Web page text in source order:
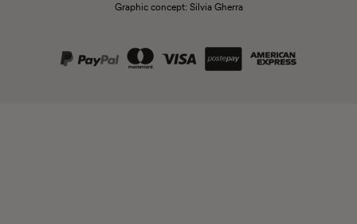
Graphic concept: Silvia Gherra